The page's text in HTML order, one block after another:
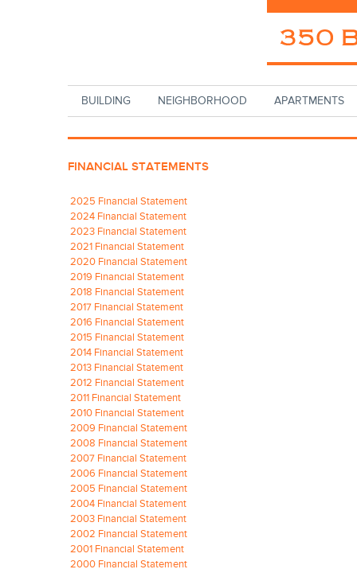
BUILDING NEIGHBORHOOD APARTMENTS
FINANCIAL STATEMENTS
2025 Financial Statement
2024 Financial Statement
2023 Financial Statement
2021 Financial Statement
2020 Financial Statement
2019 Financial Statement
2018 Financial Statement
2017 Financial Statement
2016 Financial Statement
2015 Financial Statement
2014 Financial Statement
2013 Financial Statement
2012 Financial Statement
2011 Financial Statement
2010 Financial Statement
2009 Financial Statement
2008 Financial Statement
2007 Financial Statement
2006 Financial Statement
2005 Financial Statement
2004 Financial Statement
2003 Financial Statement
2002 Financial Statement
2001 Financial Statement
2000 Financial Statement